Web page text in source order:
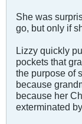
She was
go, but only if
Lizzy quickly
pockets that
the purpose of
because
because her
exterminated